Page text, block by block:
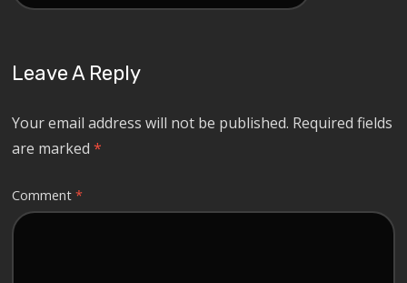
Leave A Reply
Your email address will not be published. Required fields
are marked*
Comment*